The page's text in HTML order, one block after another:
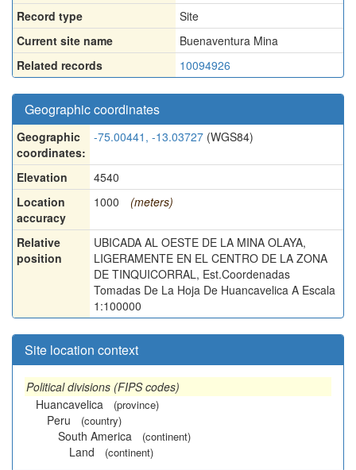
Record type
Site
Current site name
Buenaventura Mina
Related records
10094926
Geographic coordinates
Geographic
coordinates:
-75.00441, -13.03727 (WGS84)
Elevation
4540
Location
accuracy
1000 (meters)
Relative
position
UBICADA AL OESTE DE LA MINA OLAYA,
LIGERAMENTE EN EL CENTRO DE LA ZONA
DE TINQUICORRAL, Est.Coordenadas
Tomadas De La Hoja De Huancavelica A Escala
1:100000
Site location context
Political divisions (FIPS codes)
Huancavelica
(province)
Peru (country)
South America (continent)
Land (continent)